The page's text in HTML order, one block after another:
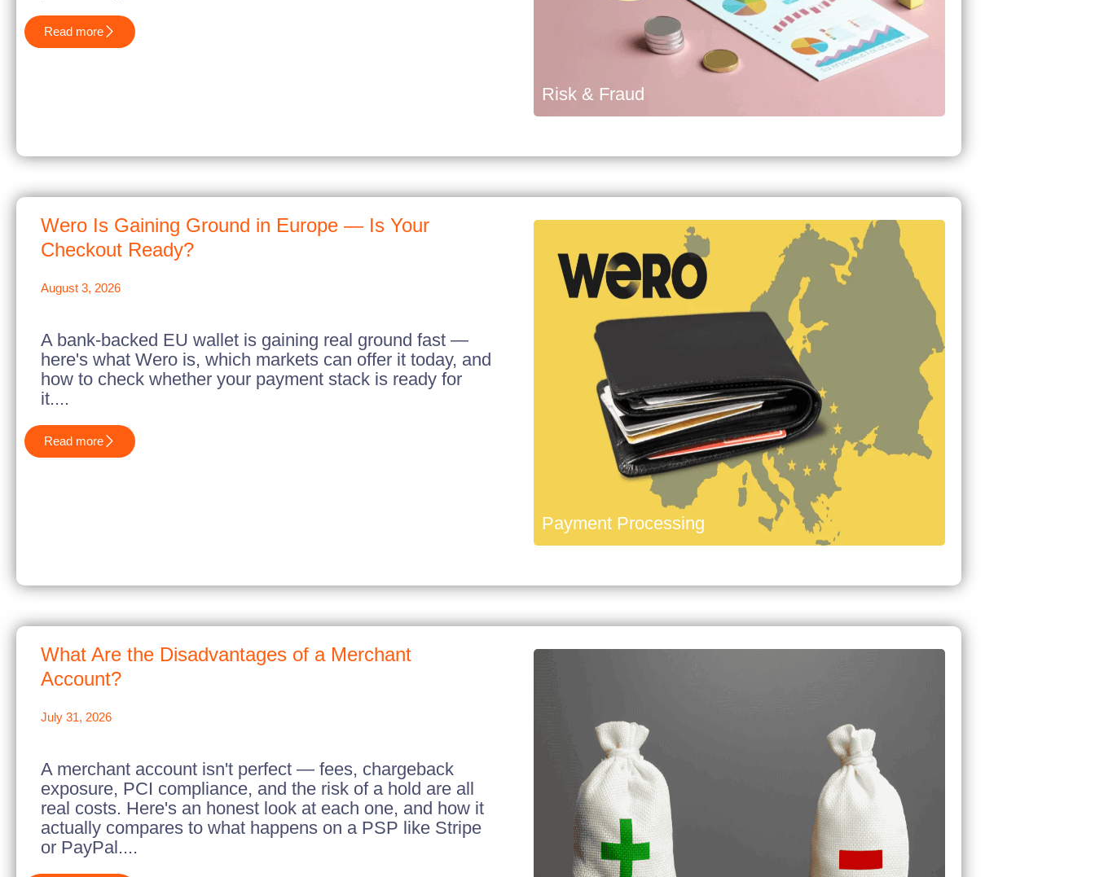
Read more
Risk & Fraud
Wero Is Gaining Ground in Europe — Is Your
Checkout Ready?
August 3, 2026
A bank-backed EU wallet is gaining real ground fast —
here's what Wero is, which markets can offer it today, and
how to check whether your payment stack is ready for
it....
Read more
Payment Processing
What Are the Disadvantages of a Merchant
Account?
July 31, 2026
A merchant account isn't perfect — fees, chargeback
exposure, PCI compliance, and the risk of a hold are all
real costs. Here's an honest look at each one, and how it
actually compares to what happens on a PSP like Stripe
or PayPal....